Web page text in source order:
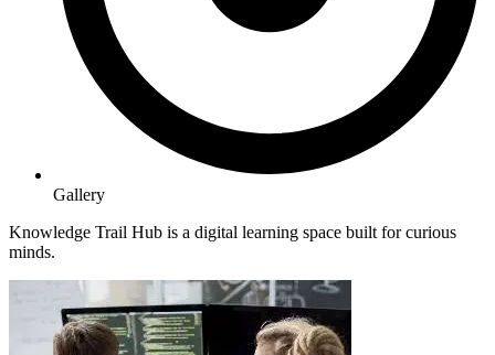
Gallery
Knowledge Trail Hub is a digital learning space built for curious
minds.